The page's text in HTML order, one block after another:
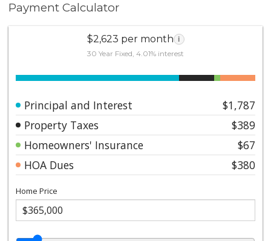
Payment Calculator
$2,623 per month i
30 Year Fixed, 4.01% interest
Principal and Interest
$1,787
Property Taxes
$389
Homeowners' Insurance
$67
HOA Dues
$380
Home Price